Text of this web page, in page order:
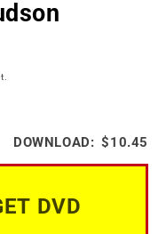
DOWNLOAD: $10.45
DVD